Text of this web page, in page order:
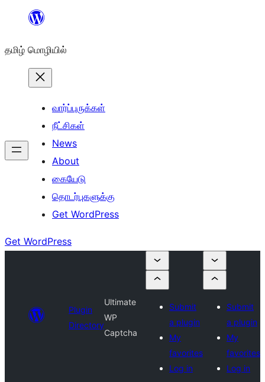
உள்ளடக்கத்திற்கு
தமிழ் மொழியில்
வார்ப்புருக்கள்
நீட்சிகள்
News
About
கையேடு
தொடர்புகளுக்கு
Get WordPress
Get WordPress
Plugin
Directory
Ultimate
WP
Captcha
Submit
a plugin
My
favorites
Log in
Submit
a plugin
My
favorites
Log in